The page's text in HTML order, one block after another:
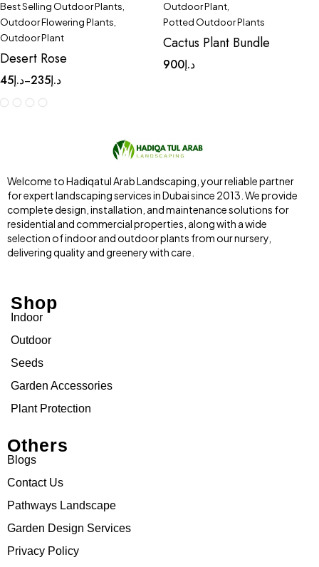
Best Selling Outdoor Plants
Outdoor Flowering Plants
Outdoor Plant
Desert Rose
د.إ45 – د.إ235
Outdoor Plant
Potted Outdoor Plants
Cactus Plant Bundle
د.إ900
Welcome to Hadiqatul Arab Landscaping, your reliable partner
for expert landscaping services in Dubai since 2013. We provide
complete design, installation, and maintenance solutions for
residential and commercial properties, along with a wide
selection of indoor and outdoor plants from our nursery,
delivering quality and greenery with care.
Shop
Indoor
Outdoor
Seeds
Garden Accessories
Plant Protection
Others
Blogs
Contact Us
Pathways Landscape
Garden Design Services
Privacy Policy